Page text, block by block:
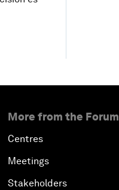
More from the Forum
Centres
Meetings
Stakeholders